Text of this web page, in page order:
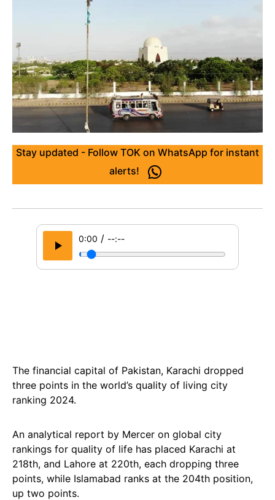
Stay updated - Follow TOK on WhatsApp for instant
alerts!
0:00 / --:--
The financial capital of Pakistan, Karachi dropped
three points in the world’s quality of living city
ranking 2024.
An analytical report by Mercer on global city
rankings for quality of life has placed Karachi at
218th, and Lahore at 220th, each dropping three
points, while Islamabad ranks at the 204th position,
up two points.